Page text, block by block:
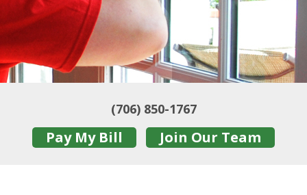
(706) 850-1767
Pay My Bill Join Our Team